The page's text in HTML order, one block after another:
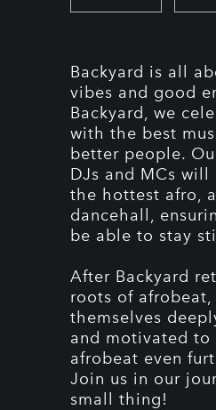
Backyard is all
vibes and good
Backyard, we
with the best
better people.
DJs and MCs will
the hottest afro,
dancehall,
be able to stay
After Backyard
roots of afrobeat,
themselves
and motivated to
afrobeat even
Join us in our
small thing!